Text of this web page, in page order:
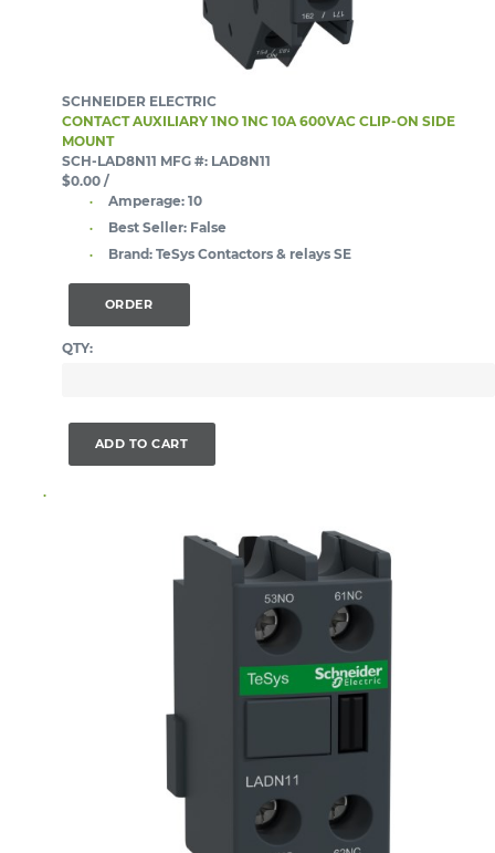
SCHNEIDER ELECTRIC
CONTACT AUXILIARY 1NO 1NC 10A 600VAC CLIP-ON SIDE
MOUNT
SCH-LAD8N11 MFG #: LAD8N11
$0.00 /
Amperage: 10
Best Seller: False
Brand: TeSys Contactors & relays SE
ORDER
QTY:
ADD TO CART